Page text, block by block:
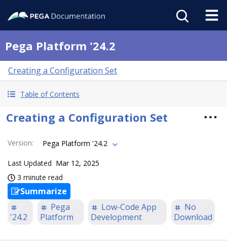
Pega Platform '24.2
Creating a Configuration Set
Table of Contents
Creating a Configuration Set
Version: Pega Platform '24.2
Last Updated Mar 12, 2025
3 minute read
Summarize
'24.2
Pega
Platform
Low-Code App
Development
No
Download